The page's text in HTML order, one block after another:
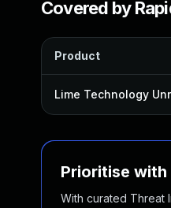
Covered by
Product
Lime Technology
Prioritise
With curated Threat